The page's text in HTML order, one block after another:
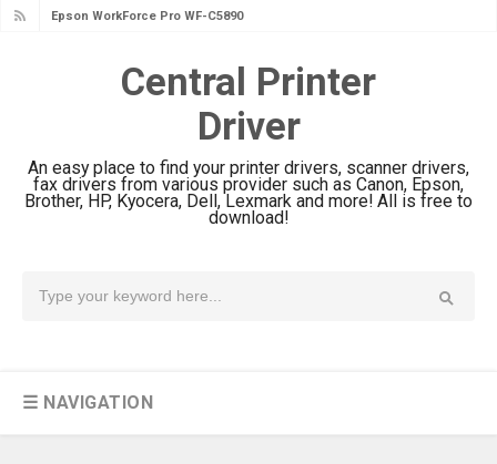
Epson WorkForce Pro WF-C5890
Brother DCP-T430W Review, Specs
HP Smart Tank 580 Review & Driver
Download Guide
Epson WorkForce Enterprise AM-
Review & Driver Download
Canon PIXMA G3770 Driver Download
And Review
Central Printer
Driver
An easy place to find your printer drivers, scanner drivers,
fax drivers from various provider such as Canon, Epson,
Brother, HP, Kyocera, Dell, Lexmark and more! All is free to
download!
☰ NAVIGATION